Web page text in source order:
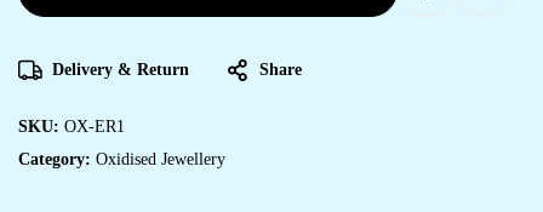
Delivery & Return Share
SKU: OX-ER1
Category: Oxidised Jewellery